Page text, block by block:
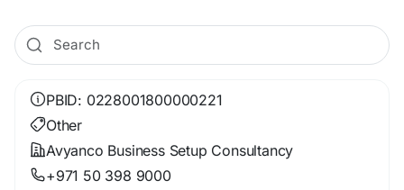
PBID: 0228001800000221
Other
Avyanco Business Setup Consultancy
+971 50 398 9000